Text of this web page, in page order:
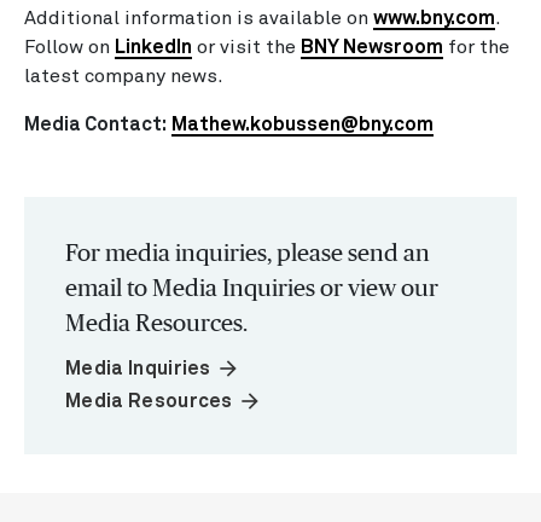
Additional information is available on www.bny.com.
Follow on LinkedIn or visit the BNY Newsroom for the
latest company news.
Media Contact: Mathew.kobussen@bny.com
For media inquiries, please send an
email to Media Inquiries or view our
Media Resources.
Media Inquiries arrow_forward
Media Resources arrow_forward